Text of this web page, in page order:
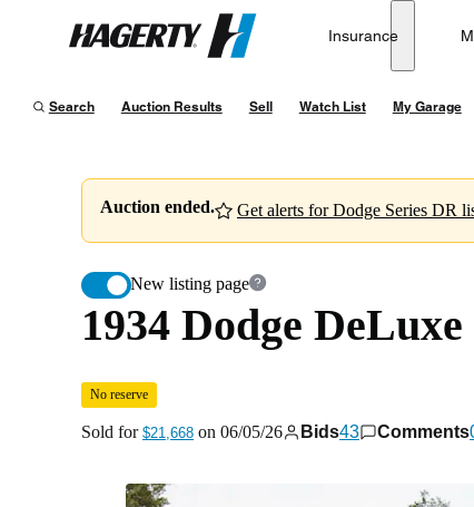
Hagerty
Insurance
Search Auction Results Sell Watch List My Garage
Auction ended. Get alerts for Dodge Series DR
New listing page
1934 Dodge DeLuxe Series DR Sedan
on06/05/26
1934 Dodge
No reserve
Sold for $21,668 on 06/05/26 Bids43 Comments